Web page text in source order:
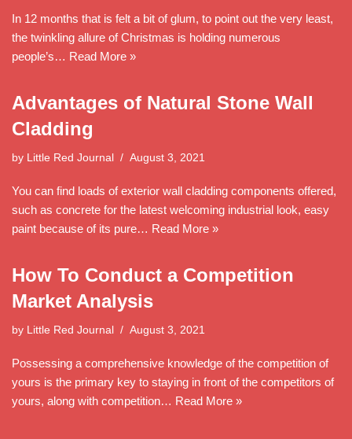
In 12 months that is felt a bit of glum, to point out the very least,
the twinkling allure of Christmas is holding numerous
people’s… Read More »
Advantages of Natural Stone Wall
Cladding
by Little Red Journal August 3, 2021
You can find loads of exterior wall cladding components offered,
such as concrete for the latest welcoming industrial look, easy
paint because of its pure… Read More »
How To Conduct a Competition
Market Analysis
by Little Red Journal August 3, 2021
Possessing a comprehensive knowledge of the competition of
yours is the primary key to staying in front of the competitors of
yours, along with competition… Read More »